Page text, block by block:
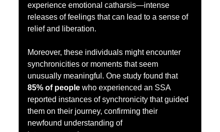
experience emotional catharsis—intense
releases of feelings that can lead to a sense of
relief and liberation.
Moreover, these individuals might encounter
synchronicities or moments that seem
unusually meaningful. One study found that
85% of people who experienced an SSA
reported instances of synchronicity that guided
them on their journey, confirming their
newfound understanding of